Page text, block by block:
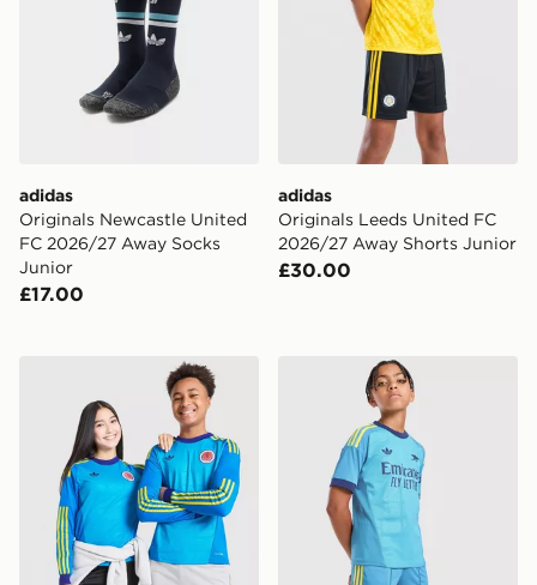
adidas
Originals Newcastle United
FC 2026/27 Away Socks
Junior
£17.00
adidas
Originals Leeds United FC
2026/27 Away Shorts Junior
£30.00
adidas Originals Scotland 2026 Long Sleeve
adidas Originals Arsenal